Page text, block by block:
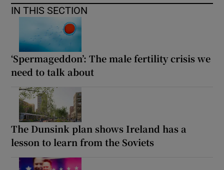
IN THIS SECTION
‘Spermageddon’: The male fertility crisis we
need to talk about
The Dunsink plan shows Ireland has a
lesson to learn from the Soviets